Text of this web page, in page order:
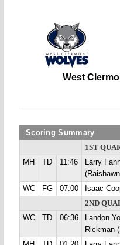
West
Scoring Summary
1ST
MH
TD 11:46
Larry
WC FG 07:00 Isaac
2ND
WC
TD 06:36
Landon
Rickman